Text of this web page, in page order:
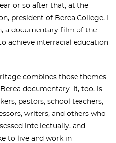
or so after that, at the
president of Berea College, I
a documentary film of the
achieve interracial education
combines those themes
documentary. It, too, is
pastors, school teachers,
writers, and others who
intellectually, and
to live and work in